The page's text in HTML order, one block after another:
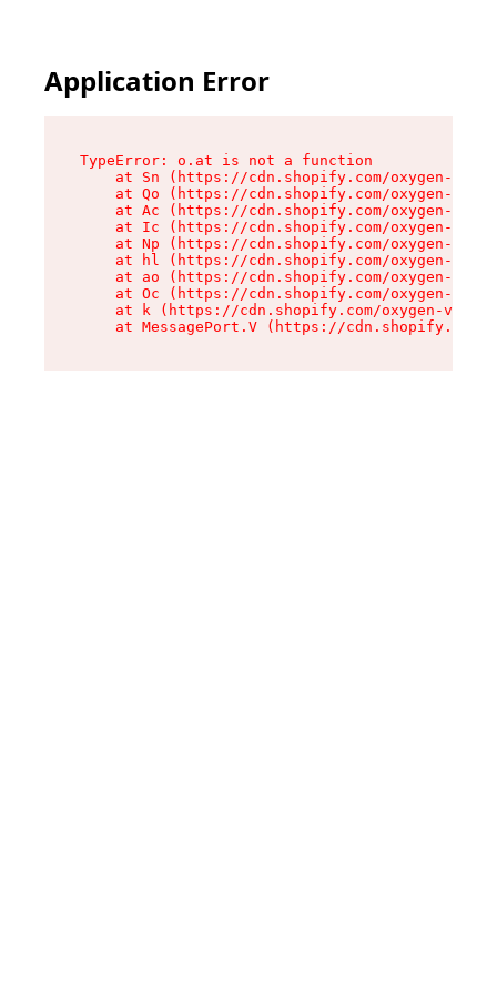
Application Error
TypeError: o.at is not a function
at Sn (https://cdn.shopify.com/oxygen-v2/
at Qo (https://cdn.shopify.com/oxygen-v2/
at Ac (https://cdn.shopify.com/oxygen-v2/
at Ic (https://cdn.shopify.com/oxygen-v2/
at Np (https://cdn.shopify.com/oxygen-v2/
at hl (https://cdn.shopify.com/oxygen-v2/
at ao (https://cdn.shopify.com/oxygen-v2/
at Oc (https://cdn.shopify.com/oxygen-v2/
at k (https://cdn.shopify.com/oxygen-v2/
at MessagePort.V (https://